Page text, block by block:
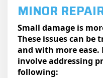
MINOR
Small damage is
These issues can
and with more
involve addressing
following: